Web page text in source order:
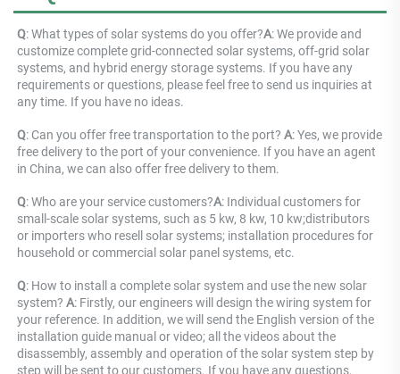
Q: What types of solar systems do you offer?A: We provide and
customize complete grid-connected solar systems, off-grid solar
systems, and hybrid energy storage systems. If you have any
requirements or questions, please feel free to send us inquiries at
any time. If you have no ideas.
Q: Can you offer free transportation to the port? A: Yes, we provide
free delivery to the port of your convenience. If you have an agent
in China, we can also offer free delivery to them.
Q: Who are your service customers?A: Individual customers for
small-scale solar systems, such as 5 kw, 8 kw, 10 kw;distributors
or importers who resell solar systems; installation procedures for
household or commercial solar panel systems, etc.
Q: How to install a complete solar system and use the new solar
system? A: Firstly, our engineers will design the wiring system for
your reference. In addition, we will send the English version of the
installation guide manual or video; all the videos about the
disassembly, assembly and operation of the solar system step by
step will be sent to our customers. If you have any questions,